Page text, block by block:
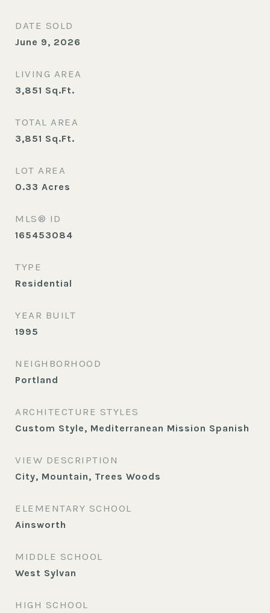
DATE SOLD
June 9, 2026
LIVING AREA
3,851 Sq.Ft.
TOTAL AREA
3,851 Sq.Ft.
LOT AREA
0.33 Acres
MLS® ID
165453084
TYPE
Residential
YEAR BUILT
1995
NEIGHBORHOOD
Portland
ARCHITECTURE STYLES
Custom Style, Mediterranean Mission Spanish
VIEW DESCRIPTION
City, Mountain, Trees Woods
ELEMENTARY SCHOOL
Ainsworth
MIDDLE SCHOOL
West Sylvan
HIGH SCHOOL